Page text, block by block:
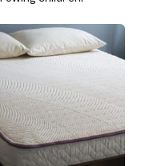
Price
range:
$999.00
through
$1,699.00